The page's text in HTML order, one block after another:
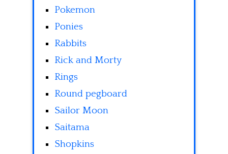
Pokemon
Ponies
Rabbits
Rick and Morty
Rings
Round pegboard
Sailor Moon
Saitama
Shopkins